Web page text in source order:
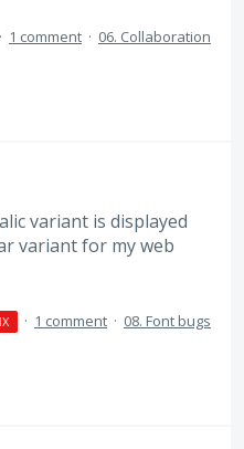
· 1 comment · 06. Collaboration
variant is displayed
variant for my web
· 1 comment · 08. Font bugs